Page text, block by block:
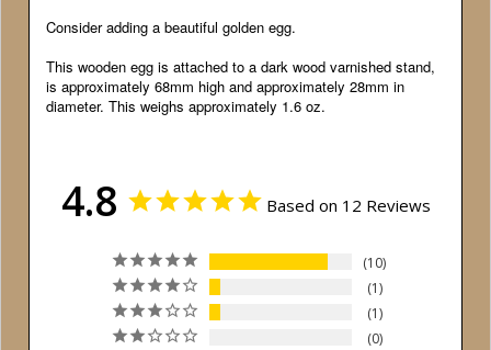
Consider adding a beautiful golden egg.
This wooden egg is attached to a dark wood varnished stand,
is approximately 68mm high and approximately 28mm in
diameter. This weighs approximately 1.6 oz.
4.8 Based on 12 Reviews
10
1
1
0